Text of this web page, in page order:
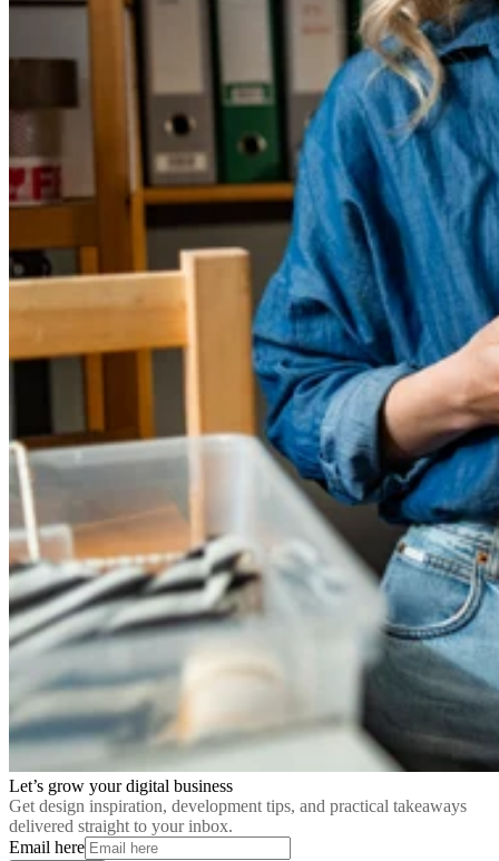
Let’s grow your digital business
Get design inspiration, development tips, and practical takeaways
delivered straight to your inbox.
Email here